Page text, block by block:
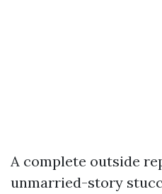
A complete outside
unmarried-story